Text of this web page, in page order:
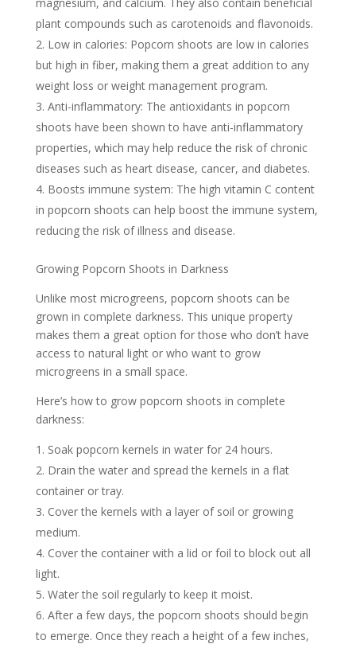
plant compounds such as carotenoids and flavonoids.
Low in calories: Popcorn shoots are low in calories
but high in fiber, making them a great addition to any
weight loss or weight management program.
Anti-inflammatory: The antioxidants in popcorn
shoots have been shown to have anti-inflammatory
properties, which may help reduce the risk of chronic
diseases such as heart disease, cancer, and diabetes.
Boosts immune system: The high vitamin C content
in popcorn shoots can help boost the immune system,
reducing the risk of illness and disease.
Growing Popcorn Shoots in Darkness
Unlike most microgreens, popcorn shoots can be
grown in complete darkness. This unique property
makes them a great option for those who don’t have
access to natural light or who want to grow
microgreens in a small space.
Here’s how to grow popcorn shoots in complete
darkness:
Soak popcorn kernels in water for 24 hours.
Drain the water and spread the kernels in a flat
container or tray.
Cover the kernels with a layer of soil or growing
medium.
Cover the container with a lid or foil to block out all
light.
Water the soil regularly to keep it moist.
After a few days, the popcorn shoots should begin
to emerge. Once they reach a height of a few inches,